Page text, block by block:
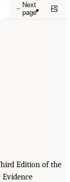
Next
page
Edition of the